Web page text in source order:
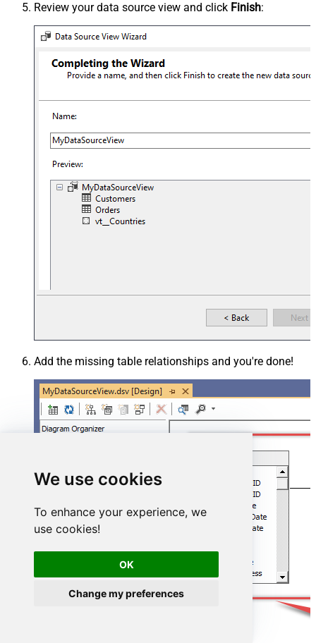
We use cookies
To enhance your experience, we
use cookies!
OK
Change my preferences
Review your data source view and click Finish:
Add the missing table relationships and you're done!